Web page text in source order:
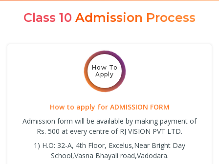
Class 10 Admission Process
How To
Apply
How to apply for ADMISSION FORM
Admission form will be available by making payment of
Rs. 500 at every centre of RJ VISION PVT LTD.
1) H.O: 32-A, 4th Floor, Excelus,Near Bright Day
School,Vasna Bhayali road,Vadodara.